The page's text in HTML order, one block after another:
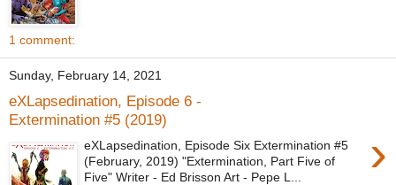
1 comment:
Sunday, February 14, 2021
eXLapsedination, Episode 6 -
Extermination #5 (2019)
›
eXLapsedination, Episode Six Extermination #5
(February, 2019) "Extermination, Part Five of
Five" Writer - Ed Brisson Art - Pepe L...